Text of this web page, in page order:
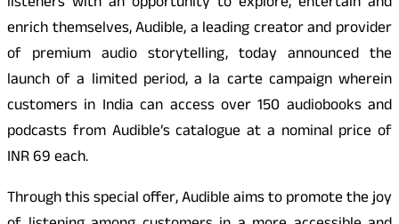
enrich themselves, Audible, a leading creator and provider
of premium audio storytelling, today announced the
launch of a limited period, a la carte campaign wherein
customers in India can access over 150 audiobooks and
podcasts from Audible’s catalogue at a nominal price of
INR 69 each.
Through this special offer, Audible aims to promote the joy